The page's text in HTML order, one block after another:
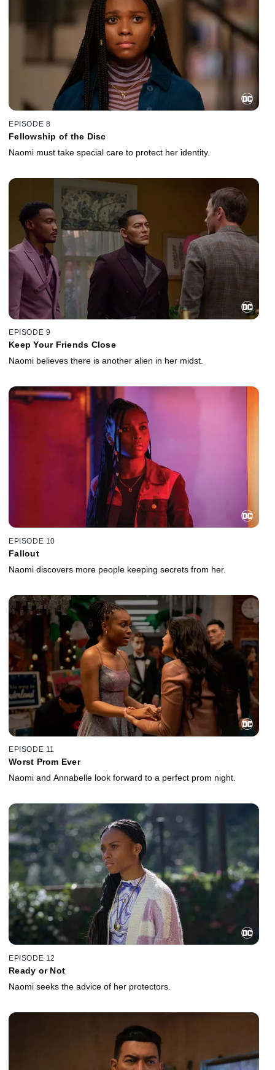
EPISODE 8
Fellowship of the Disc
Naomi must take special care to protect her identity.
EPISODE 9
Keep Your Friends Close
Naomi believes there is another alien in her midst.
EPISODE 10
Fallout
Naomi discovers more people keeping secrets from her.
EPISODE 11
Worst Prom Ever
Naomi and Annabelle look forward to a perfect prom night.
EPISODE 12
Ready or Not
Naomi seeks the advice of her protectors.